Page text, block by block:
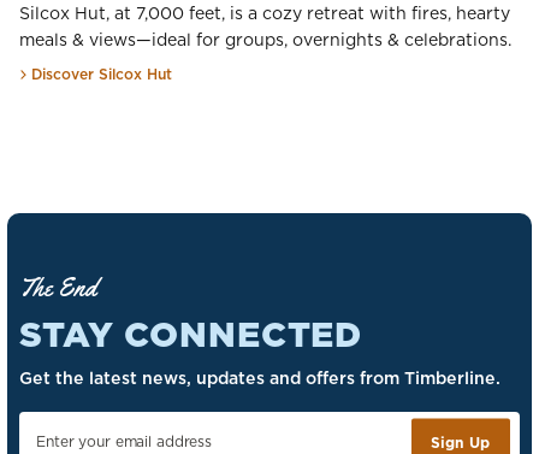
Silcox Hut, at 7,000 feet, is a cozy retreat with fires, hearty
meals & views—ideal for groups, overnights & celebrations.
Discover Silcox Hut
The End
STAY CONNECTED
Get the latest news, updates and offers from Timberline.
Sign Up